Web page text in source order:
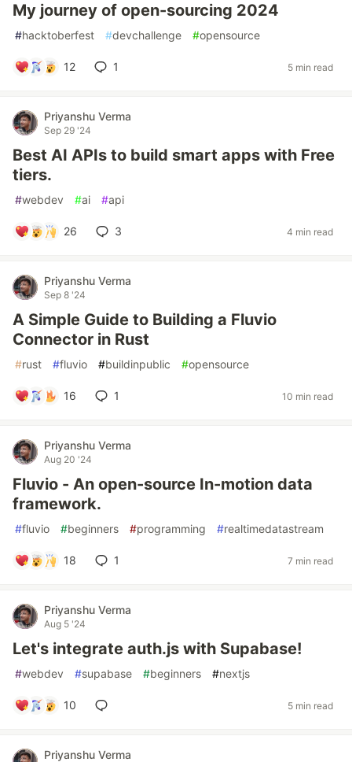
My journey of open-sourcing 2024
#hacktoberfest #devchallenge #opensource
12 1 5 min read
Priyanshu Verma
Sep 29 '24
Best AI APIs to build smart apps with Free
tiers.
#webdev #ai #api
26 3 4 min read
Priyanshu Verma
Sep 8 '24
A Simple Guide to Building a Fluvio
Connector in Rust
#rust #fluvio #buildinpublic #opensource
16 1 10 min read
Priyanshu Verma
Aug 20 '24
Fluvio - An open-source In-motion data
framework.
#fluvio #beginners #programming #realtimedatastream
18 1 7 min read
Priyanshu Verma
Aug 5 '24
Let's integrate auth.js with Supabase!
#webdev #supabase #beginners #nextjs
10 5 min read
Priyanshu Verma